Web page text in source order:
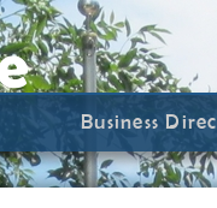
Business